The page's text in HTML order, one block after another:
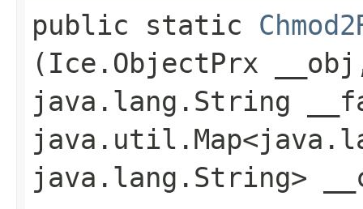
public static
(Ice.ObjectPrx
java.lang.String
java.lang.String>